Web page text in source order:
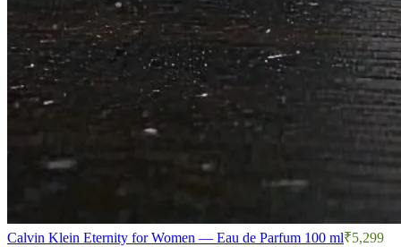
Calvin Klein Eternity for Women — Eau de Parfum 100 ml₹5,299